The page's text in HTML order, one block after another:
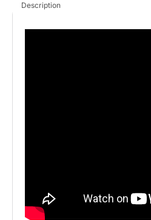
Description